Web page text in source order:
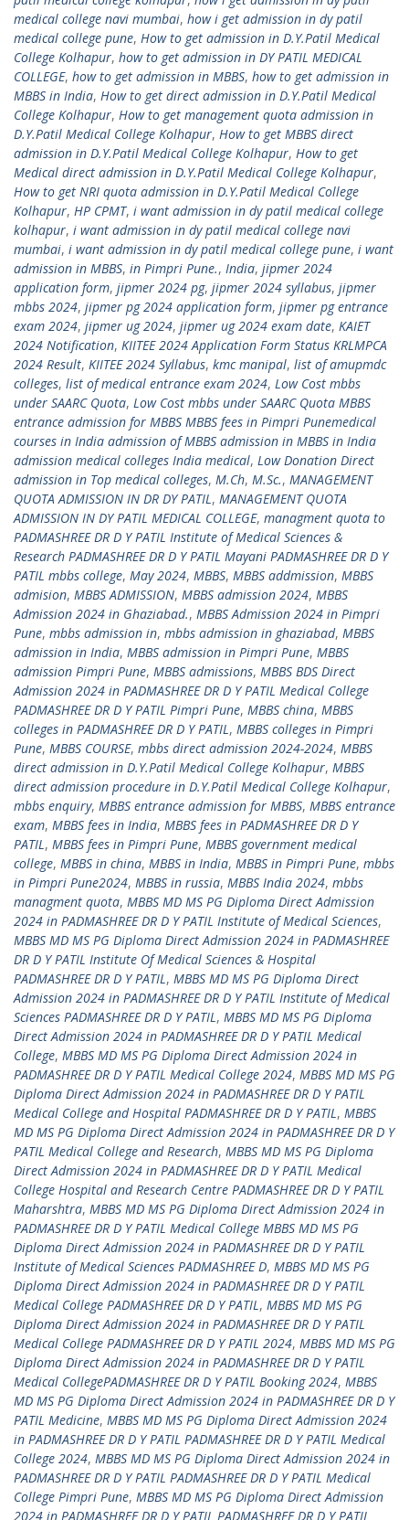
medical college navi mumbai, how i get admission in dy patil
medical college pune, How to get admission in D.Y.Patil Medical
College Kolhapur, how to get admission in DY PATIL MEDICAL
COLLEGE, how to get admission in MBBS, how to get admission in
MBBS in India, How to get direct admission in D.Y.Patil Medical
College Kolhapur, How to get management quota admission in
D.Y.Patil Medical College Kolhapur, How to get MBBS direct
admission in D.Y.Patil Medical College Kolhapur, How to get
Medical direct admission in D.Y.Patil Medical College Kolhapur,
How to get NRI quota admission in D.Y.Patil Medical College
Kolhapur, HP CPMT, i want admission in dy patil medical college
kolhapur, i want admission in dy patil medical college navi
mumbai, i want admission in dy patil medical college pune, i want
admission in MBBS, in Pimpri Pune., India, jipmer 2024
application form, jipmer 2024 pg, jipmer 2024 syllabus, jipmer
mbbs 2024, jipmer pg 2024 application form, jipmer pg entrance
exam 2024, jipmer ug 2024, jipmer ug 2024 exam date, KAIET
2024 Notification, KIITEE 2024 Application Form Status KRLMPCA
2024 Result, KIITEE 2024 Syllabus, kmc manipal, list of amupmdc
colleges, list of medical entrance exam 2024, Low Cost mbbs
under SAARC Quota, Low Cost mbbs under SAARC Quota MBBS
entrance admission for MBBS MBBS fees in Pimpri Punemedical
courses in India admission of MBBS admission in MBBS in India
admission medical colleges India medical, Low Donation Direct
admission in Top medical colleges, M.Ch, M.Sc., MANAGEMENT
QUOTA ADMISSION IN DR DY PATIL, MANAGEMENT QUOTA
ADMISSION IN DY PATIL MEDICAL COLLEGE, managment quota to
PADMASHREE DR D Y PATIL Institute of Medical Sciences &
Research PADMASHREE DR D Y PATIL Mayani PADMASHREE DR D Y
PATIL mbbs college, May 2024, MBBS, MBBS addmission, MBBS
admision, MBBS ADMISSION, MBBS admission 2024, MBBS
Admission 2024 in Ghaziabad., MBBS Admission 2024 in Pimpri
Pune, mbbs admission in, mbbs admission in ghaziabad, MBBS
admission in India, MBBS admission in Pimpri Pune, MBBS
admission Pimpri Pune, MBBS admissions, MBBS BDS Direct
Admission 2024 in PADMASHREE DR D Y PATIL Medical College
PADMASHREE DR D Y PATIL Pimpri Pune, MBBS china, MBBS
colleges in PADMASHREE DR D Y PATIL, MBBS colleges in Pimpri
Pune, MBBS COURSE, mbbs direct admission 2024-2024, MBBS
direct admission in D.Y.Patil Medical College Kolhapur, MBBS
direct admission procedure in D.Y.Patil Medical College Kolhapur,
mbbs enquiry, MBBS entrance admission for MBBS, MBBS entrance
exam, MBBS fees in India, MBBS fees in PADMASHREE DR D Y
PATIL, MBBS fees in Pimpri Pune, MBBS government medical
college, MBBS in china, MBBS in India, MBBS in Pimpri Pune, mbbs
in Pimpri Pune2024, MBBS in russia, MBBS India 2024, mbbs
managment quota, MBBS MD MS PG Diploma Direct Admission
2024 in PADMASHREE DR D Y PATIL Institute of Medical Sciences,
MBBS MD MS PG Diploma Direct Admission 2024 in PADMASHREE
DR D Y PATIL Institute Of Medical Sciences & Hospital
PADMASHREE DR D Y PATIL, MBBS MD MS PG Diploma Direct
Admission 2024 in PADMASHREE DR D Y PATIL Institute of Medical
Sciences PADMASHREE DR D Y PATIL, MBBS MD MS PG Diploma
Direct Admission 2024 in PADMASHREE DR D Y PATIL Medical
College, MBBS MD MS PG Diploma Direct Admission 2024 in
PADMASHREE DR D Y PATIL Medical College 2024, MBBS MD MS PG
Diploma Direct Admission 2024 in PADMASHREE DR D Y PATIL
Medical College and Hospital PADMASHREE DR D Y PATIL, MBBS
MD MS PG Diploma Direct Admission 2024 in PADMASHREE DR D Y
PATIL Medical College and Research, MBBS MD MS PG Diploma
Direct Admission 2024 in PADMASHREE DR D Y PATIL Medical
College Hospital and Research Centre PADMASHREE DR D Y PATIL
Maharshtra, MBBS MD MS PG Diploma Direct Admission 2024 in
PADMASHREE DR D Y PATIL Medical College MBBS MD MS PG
Diploma Direct Admission 2024 in PADMASHREE DR D Y PATIL
Institute of Medical Sciences PADMASHREE D, MBBS MD MS PG
Diploma Direct Admission 2024 in PADMASHREE DR D Y PATIL
Medical College PADMASHREE DR D Y PATIL, MBBS MD MS PG
Diploma Direct Admission 2024 in PADMASHREE DR D Y PATIL
Medical College PADMASHREE DR D Y PATIL 2024, MBBS MD MS PG
Diploma Direct Admission 2024 in PADMASHREE DR D Y PATIL
Medical CollegePADMASHREE DR D Y PATIL Booking 2024, MBBS
MD MS PG Diploma Direct Admission 2024 in PADMASHREE DR D Y
PATIL Medicine, MBBS MD MS PG Diploma Direct Admission 2024
in PADMASHREE DR D Y PATIL PADMASHREE DR D Y PATIL Medical
College 2024, MBBS MD MS PG Diploma Direct Admission 2024 in
PADMASHREE DR D Y PATIL PADMASHREE DR D Y PATIL Medical
College Pimpri Pune, MBBS MD MS PG Diploma Direct Admission
2024 in PADMASHREE DR D Y PATIL PADMASHREE DR D Y PATIL